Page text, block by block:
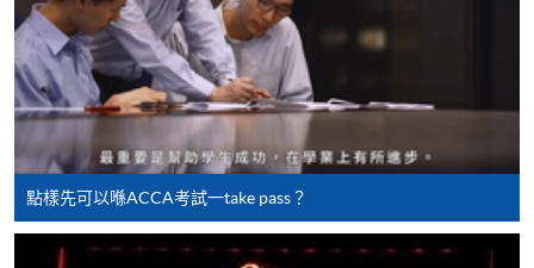
programme/course webpage to make online
application, and then follow the instructions to fill
in the online application form.
Some programmes/courses may admit by selection,
and may require applicants to provide electronic
copy of any required documents (e.g. proof of
qualification) as indicated on the
programme/course webpage. Only file format in
點樣先可以喺ACCA考試一take pass？